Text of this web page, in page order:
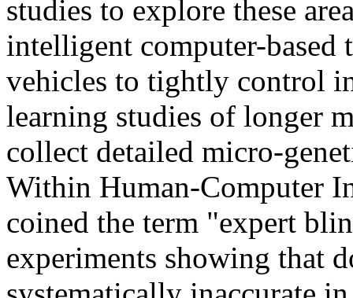
studies to explore these
intelligent computer-based
vehicles to tightly control
learning studies of longer
collect detailed micro-
Within Human-Computer
coined the term "expert
experiments showing that